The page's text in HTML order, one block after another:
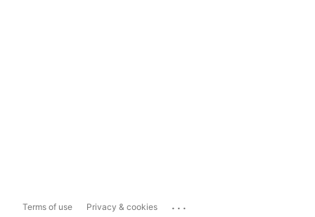
Terms of use Privacy & cookies ...